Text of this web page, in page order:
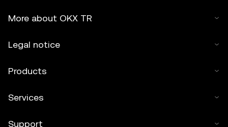
More about OKX TR
Legal notice
Products
Services
Support